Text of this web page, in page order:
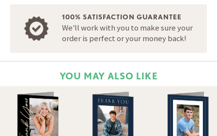
100% SATISFACTION GUARANTEE
We'll work with you to make sure your
order is perfect or your money back!
YOU MAY ALSO LIKE